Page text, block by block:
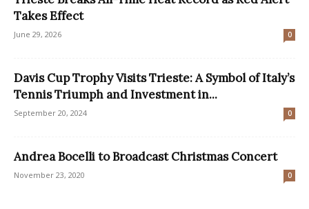
Takes Effect
June 29, 2026 0
Davis Cup Trophy Visits Trieste: A Symbol of Italy’s
Tennis Triumph and Investment in...
September 20, 2024 0
Andrea Bocelli to Broadcast Christmas Concert
November 23, 2020 0